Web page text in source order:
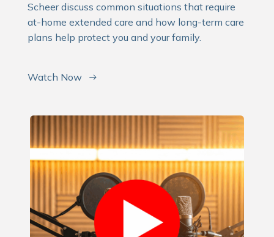
Scheer discuss common situations that require
at-home extended care and how long-term care
plans help protect you and your family.
Watch Now